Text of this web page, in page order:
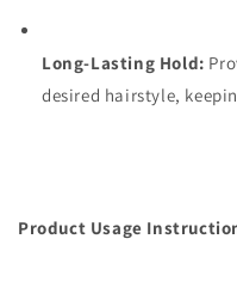
Long-Lasting Hold:
desired hairstyle,
Product Usage